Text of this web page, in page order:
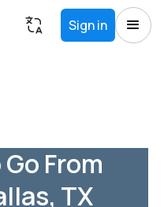
Sign in
From
TX